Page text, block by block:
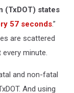
(TxDOT) states
57 seconds.”
are scattered
minute.
and non-fatal
And using